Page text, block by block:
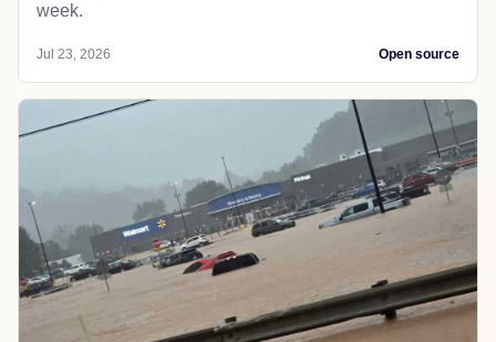
week.
Jul 23, 2026 Open source